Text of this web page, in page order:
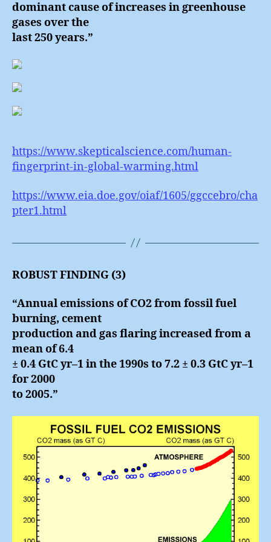
dominant cause of increases in greenhouse
gases over the
last 250 years.”
https://www.skepticalscience.com/human-
fingerprint-in-global-warming.html
https://www.eia.doe.gov/oiaf/1605/ggccebro/cha
pter1.html
ROBUST FINDING (3)
“Annual emissions of CO2 from fossil fuel
burning, cement
production and gas flaring increased from a
mean of 6.4
± 0.4 GtC yr–1 in the 1990s to 7.2 ± 0.3 GtC yr–1
for 2000
to 2005.”